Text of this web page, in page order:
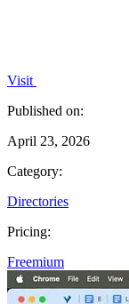
Visit
Published on:
April 23, 2026
Category:
Directories
Pricing:
Freemium